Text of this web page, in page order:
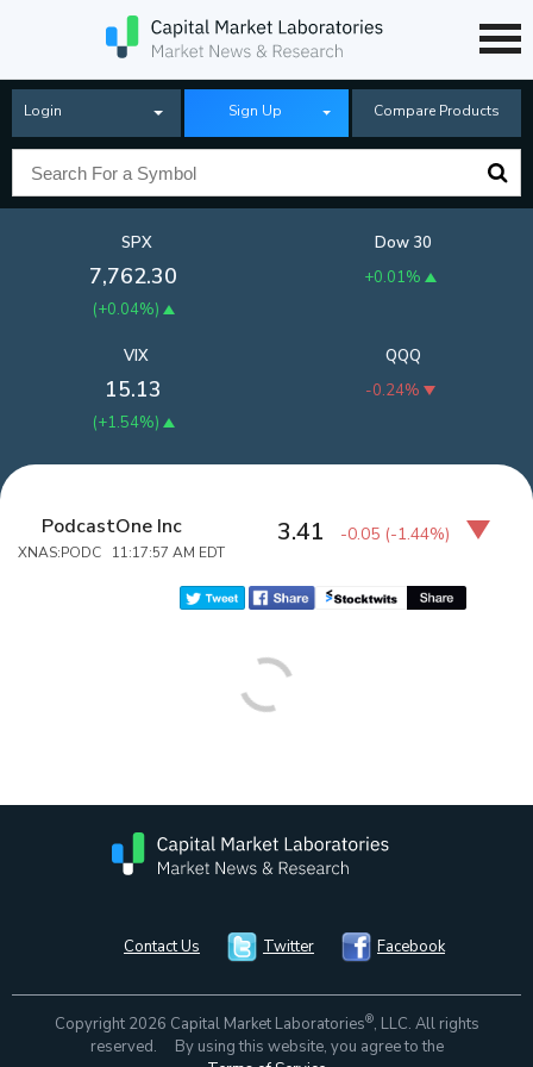
Login Sign Up Compare Products
SPX
7,762.30
(+0.04%)
Dow 30
+0.01%
QQQ
-0.24%
VIX
15.13
(+1.54%)
PodcastOne Inc
XNAS:PODC 11:17:57 AM EDT
3.41 -0.05 (-1.44%)
Contact Us Twitter Facebook
Copyright 2026 Capital Market Laboratories®, LLC. All rights
reserved. By using this website, you agree to the